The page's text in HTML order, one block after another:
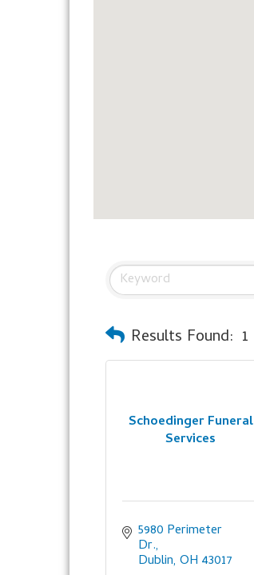
Results Found: 1
Schoedinger Funeral
Services
5980 Perimeter
Dr.
Dublin OH 43017